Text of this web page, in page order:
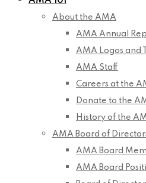
About the AMA
AMA Annual
AMA Logos and
AMA Staff
Careers at the
Donate to the
History of the
AMA Board of
AMA Board
AMA Board